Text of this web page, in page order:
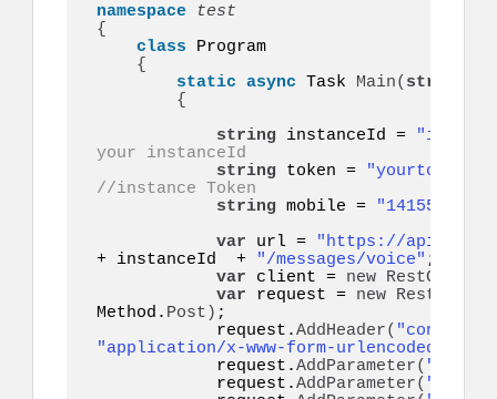
namespace
{
class Program
{
static async Task Main( string
{
string instanceId =
your instanceId
string token = "yourtoken"
//instance Token
string mobile =
var url =
"https://
+ instanceId  +
"/messages/voice" ;
var client = new RestClient
var request = new
Method. Post ) ;
            request.
AddHeader( "content-
"application/x-www-form-urlencoded"
            request.
AddParameter( "token"
            request.
AddParameter( "to"